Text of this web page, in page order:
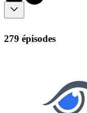
279 épisodes